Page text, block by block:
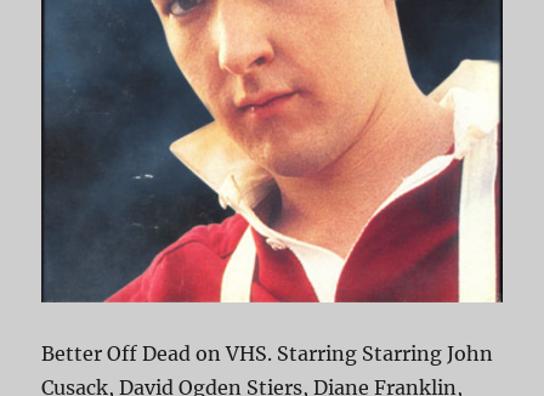
Better Off Dead on VHS. Starring Starring John
Cusack, David Ogden Stiers, Diane Franklin,